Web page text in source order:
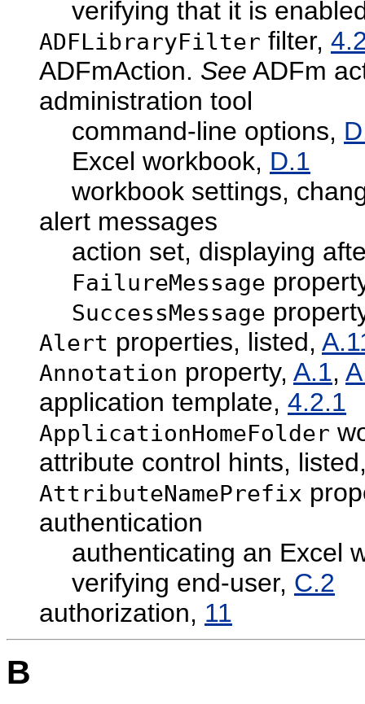
verifying that it is
ADFLibraryFilter filter,
ADFmAction. See ADFm
administration tool
command-line options,
Excel workbook, D.1
workbook settings,
alert messages
action set, displaying
FailureMessage
SuccessMessage
Alert properties, listed,
Annotation property, A.1,
application template, 4.2.1
ApplicationHomeFolder
attribute control hints,
AttributeNamePrefix
authentication
authenticating an Excel
verifying end-user, C.2
authorization, 11
B